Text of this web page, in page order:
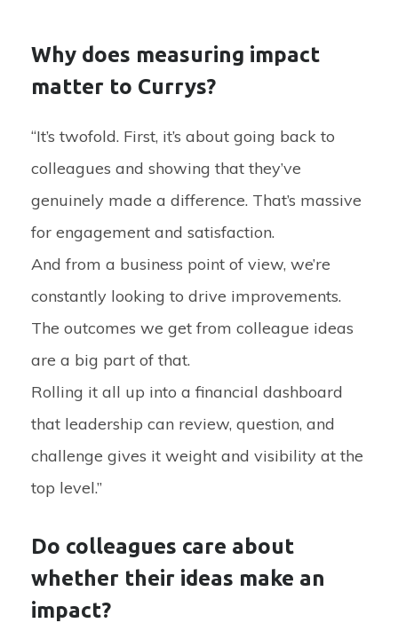
Why does measuring impact
matter to Currys?
“It’s twofold. First, it’s about going back to
colleagues and showing that they’ve
genuinely made a difference. That’s massive
for engagement and satisfaction.
And from a business point of view, we’re
constantly looking to drive improvements.
The outcomes we get from colleague ideas
are a big part of that.
Rolling it all up into a financial dashboard
that leadership can review, question, and
challenge gives it weight and visibility at the
top level.”
Do colleagues care about
whether their ideas make an
impact?